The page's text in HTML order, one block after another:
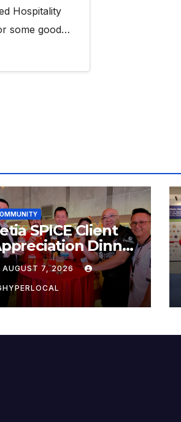
Hospitality
some good…
SPICE Client
Dinner
AUGUST 7, 2026